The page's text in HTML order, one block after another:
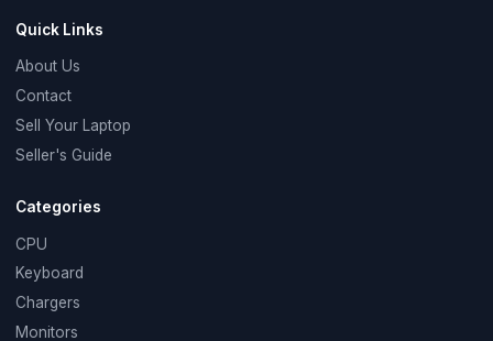
Quick Links
About Us
Contact
Sell Your Laptop
Seller's Guide
Categories
CPU
Keyboard
Chargers
Monitors